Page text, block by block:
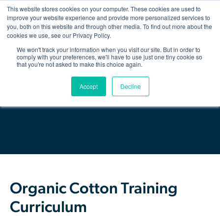
This website stores cookies on your computer. These cookies are used to
improve your website experience and provide more personalized services to
you, both on this website and through other media. To find out more about the
cookies we use, see our Privacy Policy.
We won't track your information when you visit our site. But in order to
comply with your preferences, we'll have to use just one tiny cookie so
that you're not asked to make this choice again.
Accept Decline
Show/
The Organic Cotton Effect
Resources & Events
Back
Download Resource
Organic Cotton Training
Curriculum